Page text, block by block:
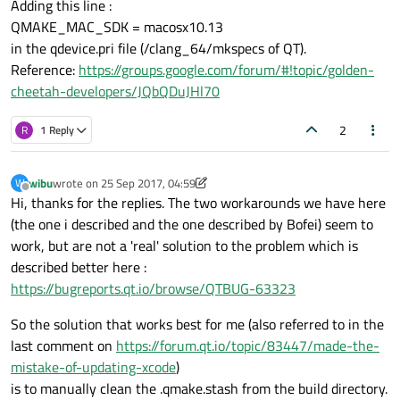
In file included from /Applications/Xcode.app/
/Applications/Xcode.app/Contents/Developer/
I think this is a general error for ALL mac users that update to
xcode 9, so I thought it would be a good idea to start an issue so
we can have the most general solution here.
Ugly Workaround: find
/Applications/Xcode.app/Contents/Developer/Platforms/MacOS
X.platform/Developer/SDKs/MacOSX10.13.sdk and rename it
/Applications/Xcode.app/Contents/Developer/Platforms/MacOS
I'm sure this is not how this should be handled generally, I
assume the mkspec for macosx should be updated with the
issue after they have pressed "update" on Xcode, what is the
best workaround until the next version of Qt (with new mkspecs)
comes out?
Adding this line :
QMAKE_MAC_SDK = macosx10.13
in the qdevice.pri file (/clang_64/mkspecs of QT).
Reference: https://groups.google.com/forum/#!topic/golden-
cheetah-developers/JQbQDuJHl70
R 1 Reply 2
W
Offline
wibuwrote on 25 Sep 2017, 04:59
last edited by wibu
Hi, thanks for the replies. The two workarounds we have here
(the one i described and the one described by Bofei) seem to
work, but are not a 'real' solution to the problem which is
described better here :
https://bugreports.qt.io/browse/QTBUG-63323
So the solution that works best for me (also referred to in the
last comment on https://forum.qt.io/topic/83447/made-the-
mistake-of-updating-xcode)
is to manually clean the .qmake.stash from the build directory.